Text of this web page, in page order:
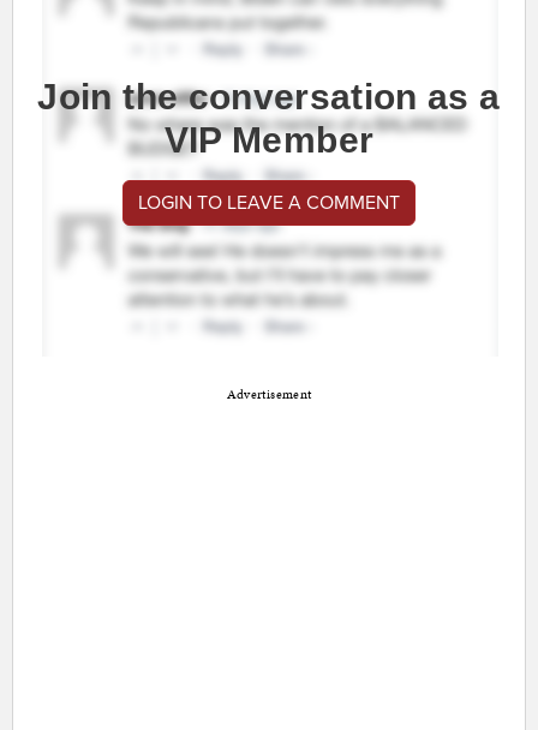
Join the conversation as a
VIP Member
LOGIN TO LEAVE A COMMENT
Advertisement